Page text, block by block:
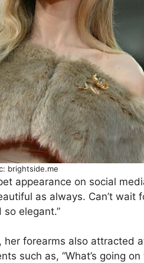
brightside.me
appearance on social
as always. Can’t wait
elegant.”
forearms also attracted
such as, “What’s going on